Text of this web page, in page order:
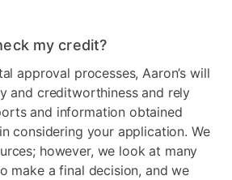
Nintendo
Roku TV
Ultra HD LED
Amazon Alexa & Google
Assistant
my credit?
approval processes, Aaron’s will
and creditworthiness and rely
and information obtained
considering your application. We
however, we look at many
make a final decision, and we